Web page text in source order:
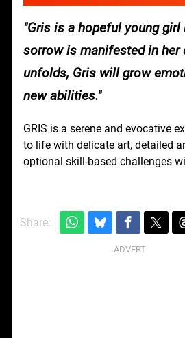
Gris is a hopeful young
sorrow is manifested in her
unfolds, Gris will grow
new abilities.
GRIS is a serene and evocative
to life with delicate art, detailed
optional skill-based challenges
Share: